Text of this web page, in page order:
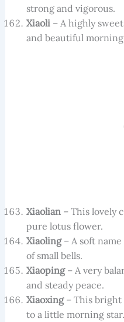
strong and vigorous.
Xiaoli– A highly
and beautiful
Xiaolian– This lovely
pure lotus flower.
Xiaoling– A soft
of small bells.
Xiaoping– A very
and steady peace.
Xiaoxing– This bright
to a little morning star.